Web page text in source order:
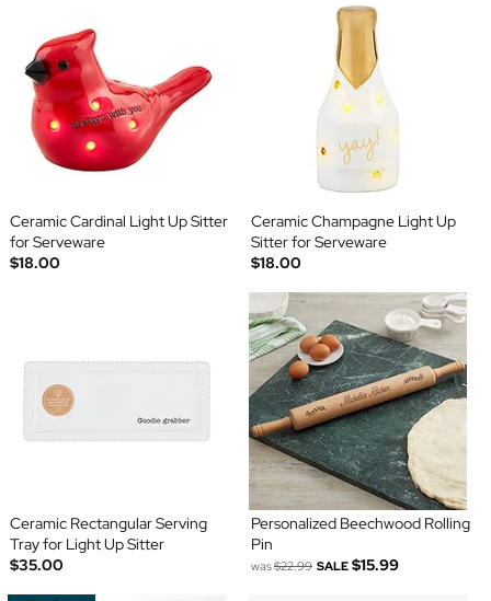
Ceramic Cardinal Light Up Sitter
for Serveware
$18.00
Ceramic Champagne Light Up
Sitter for Serveware
$18.00
Ceramic Rectangular Serving
Tray for Light Up Sitter
$35.00
Personalized Beechwood Rolling
Pin
was$22.99 SALE $15.99